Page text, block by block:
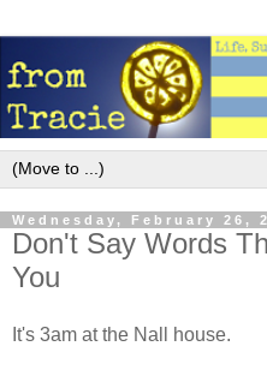
Wednesday, February 26,
Don't Say Words
You
It's 3am at the Nall house.